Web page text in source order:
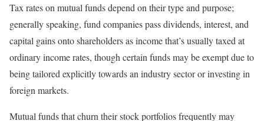
Tax rates on mutual funds depend on their type and purpose;
generally speaking, fund companies pass dividends, interest, and
capital gains onto shareholders as income that’s usually taxed at
ordinary income rates, though certain funds may be exempt due to
being tailored explicitly towards an industry sector or investing in
foreign markets.
Mutual funds that churn their stock portfolios frequently may